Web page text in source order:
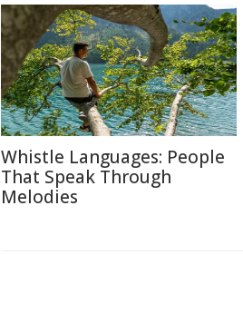
Whistle Languages: People
That Speak Through
Melodies